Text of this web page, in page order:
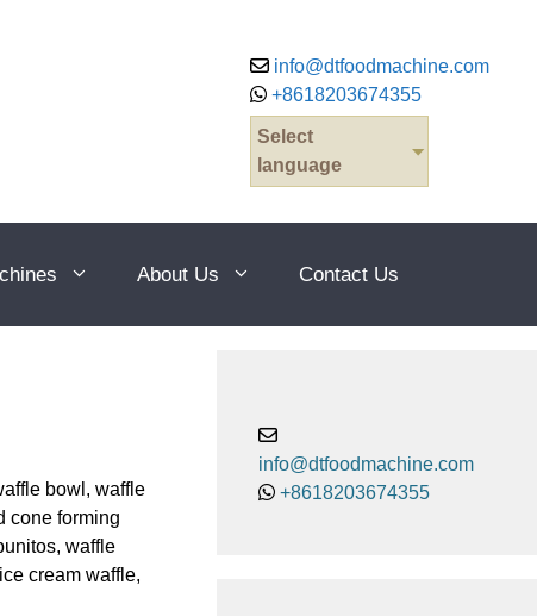
info@dtfoodmachine.com
+8618203674355
Select
language
About Us Contact Us
bowl, waffle
cone forming
waffle
cream waffle,
info@dtfoodmachine.com
+8618203674355